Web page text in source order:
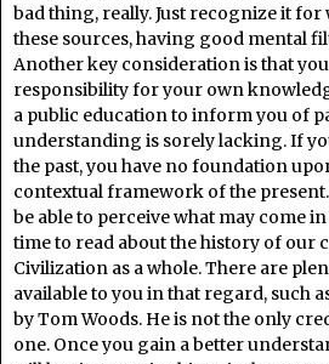
bad thing, really. Just recognize it for
these sources, having good mental
Another key consideration is that
responsibility for your own
a public education to inform you of
understanding is sorely lacking. If
the past, you have no foundation
contextual framework of the
be able to perceive what may come
time to read about the history of our
Civilization as a whole. There are
available to you in that regard, such
by Tom Woods. He is not the only
one. Once you gain a better